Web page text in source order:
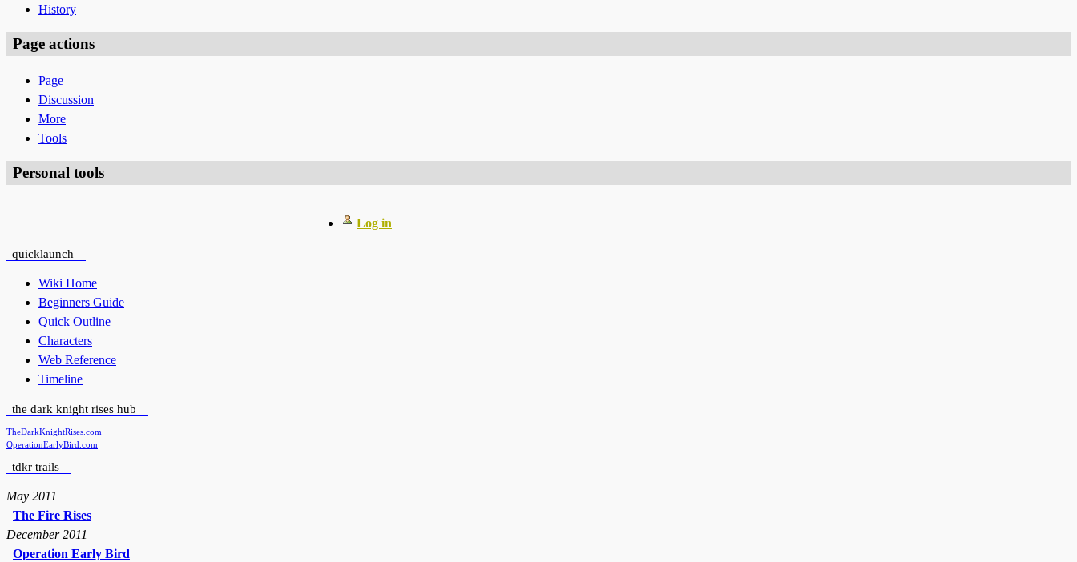
History
Page actions
Page
Discussion
More
Tools
Personal tools
Log in
quicklaunch
Wiki Home
Beginners Guide
Quick Outline
Characters
Web Reference
Timeline
the dark knight rises hub
TheDarkKnightRises.com
OperationEarlyBird.com
tdkr trails
May 2011
The Fire Rises
December 2011
Operation Early Bird